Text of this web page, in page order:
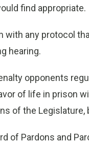
find appropriate.
with any protocol
hearing.
opponents
of life in prison
of the
of Pardons and